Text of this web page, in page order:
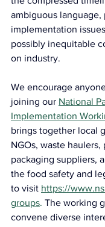
ambiguous language,
implementation
possibly inequitable
on industry.
We encourage
joining our National
Implementation
brings together local
NGOs, waste haulers,
packaging suppliers,
the food safety and
to visit https://
groups. The working
convene diverse